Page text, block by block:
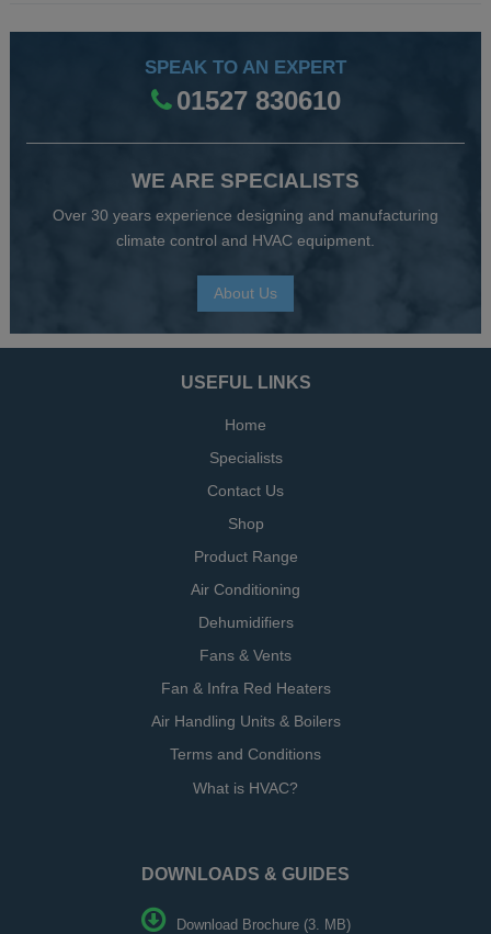
SPEAK TO AN EXPERT
01527 830610
WE ARE SPECIALISTS
Over 30 years experience designing and manufacturing
climate control and HVAC equipment.
About Us
USEFUL LINKS
Home
Specialists
Contact Us
Shop
Product Range
Air Conditioning
Dehumidifiers
Fans & Vents
Fan & Infra Red Heaters
Air Handling Units & Boilers
Terms and Conditions
What is HVAC?
DOWNLOADS & GUIDES
Download Brochure (3. MB)